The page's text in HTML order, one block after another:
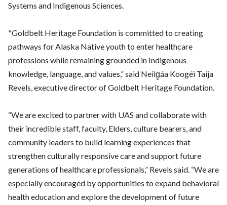
Systems and Indigenous Sciences.
"Goldbelt Heritage Foundation is committed to creating
pathways for Alaska Native youth to enter healthcare
professions while remaining grounded in Indigenous
knowledge, language, and values,” said Neilg̱áa Koogéi Taija
Revels, executive director of Goldbelt Heritage Foundation.
“We are excited to partner with UAS and collaborate with
their incredible staff, faculty, Elders, culture bearers, and
community leaders to build learning experiences that
strengthen culturally responsive care and support future
generations of healthcare professionals,” Revels said. “We are
especially encouraged by opportunities to expand behavioral
health education and explore the development of future